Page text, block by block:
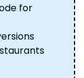
for